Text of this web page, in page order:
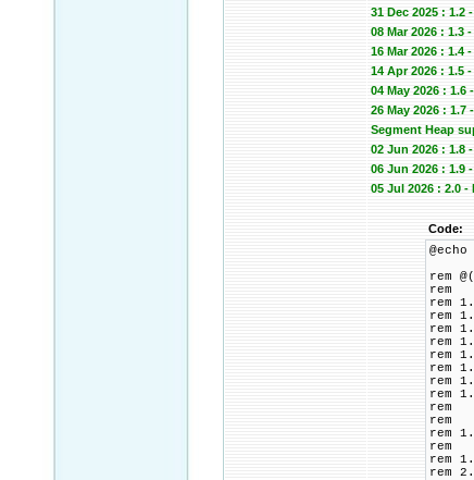
31 Dec 2025 : 1.2
08 Mar 2026 : 1.3
16 Mar 2026 : 1.4
14 Apr 2026 : 1.5
04 May 2026 : 1.6
26 May 2026 :
Segment Heap
02 Jun 2026 :
06 Jun 2026 : 1.9
05 Jul 2026 : 2.0 -
Code:
rem
rem
rem
rem
rem
rem
rem
rem
rem
rem
rem
rem
rem
rem
rem
rem